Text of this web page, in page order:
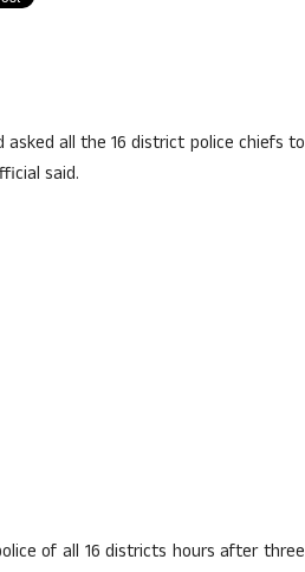
asked all the 16 district police chiefs to
said.
of all 16 districts hours after three